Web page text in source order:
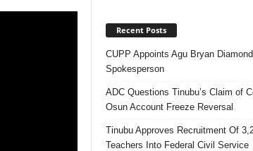
Recent Posts
CUPP Appoints Agu Bryan
Spokesperson
ADC Questions Tinubu’s Claim of
Osun Account Freeze Reversal
Tinubu Approves Recruitment Of
Teachers Into Federal Civil Service